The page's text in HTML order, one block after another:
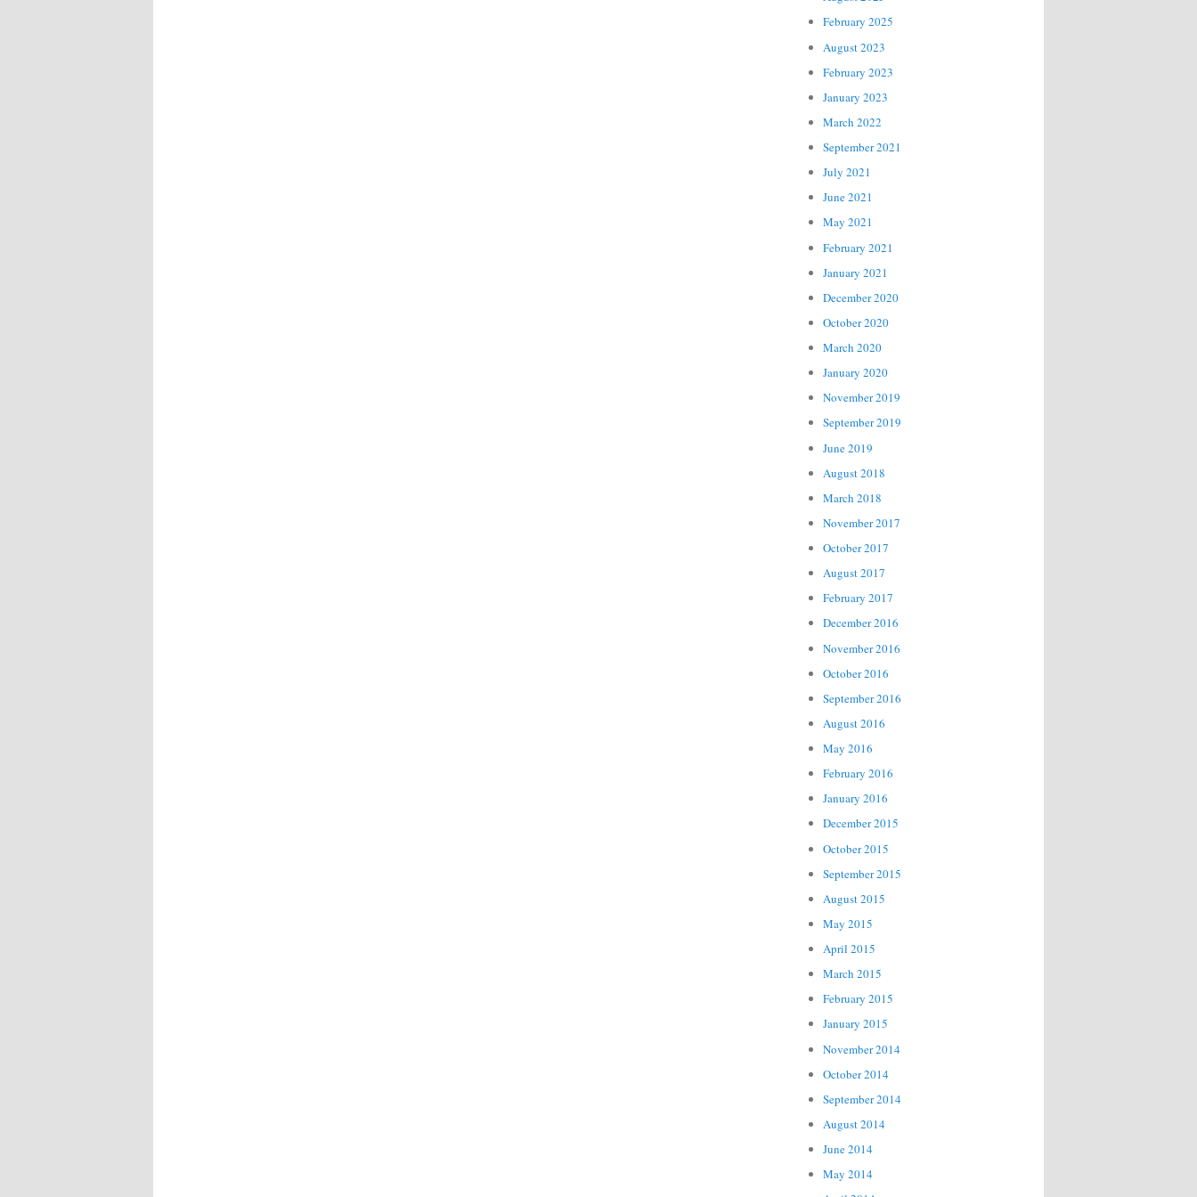
February 2025
August 2023
February 2023
January 2023
March 2022
September 2021
July 2021
June 2021
May 2021
February 2021
January 2021
December 2020
October 2020
March 2020
January 2020
November 2019
September 2019
June 2019
August 2018
March 2018
November 2017
October 2017
August 2017
February 2017
December 2016
November 2016
October 2016
September 2016
August 2016
May 2016
February 2016
January 2016
December 2015
October 2015
September 2015
August 2015
May 2015
April 2015
March 2015
February 2015
January 2015
November 2014
October 2014
September 2014
August 2014
June 2014
May 2014